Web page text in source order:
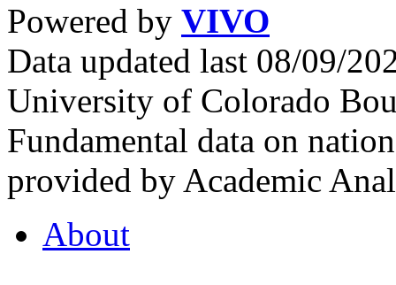
Powered by VIVO
Data updated last 08/09/
University of Colorado
Fundamental data on
provided by Academic
About